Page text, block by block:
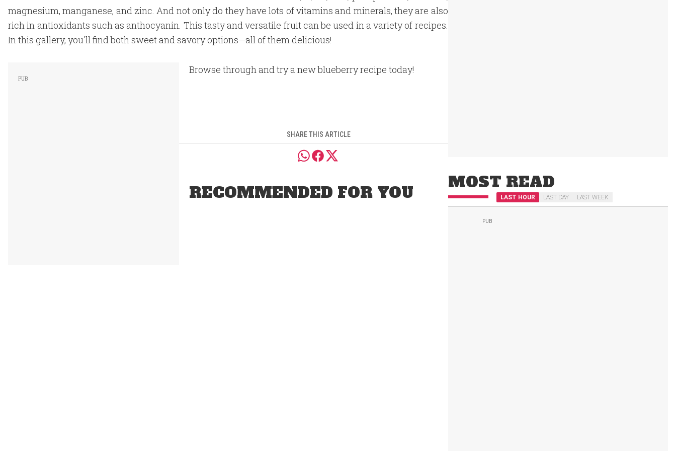
magnesium, manganese, and zinc. And not only do they have lots of vitamins and minerals, they are also
rich in antioxidants such as anthocyanin. This tasty and versatile fruit can be used in a variety of recipes.
In this gallery, you'll find both sweet and savory options—all of them delicious!
Browse through and try a new blueberry recipe today!
SHARE THIS ARTICLE
RECOMMENDED FOR YOU
MOST READ
LAST HOUR LAST DAY LAST WEEK